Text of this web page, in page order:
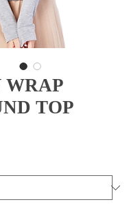
WRAP
TOP